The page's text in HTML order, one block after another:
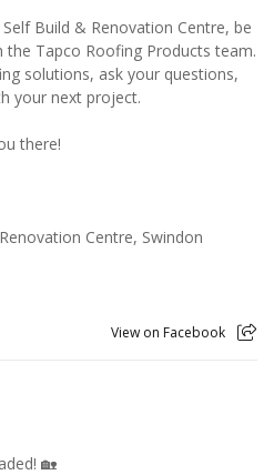
Build & Renovation Centre, be
Tapco Roofing Products team.
solutions, ask your questions,
your next project.
there!
Centre, Swindon
View on Facebook
🏡